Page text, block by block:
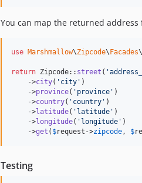
You can map the returned
use Marshmallow\Zipcode\ Facades\
return Zipcode:: street ( '
    ->
city( ' city ' )
    ->
province( ' province ' )
    ->
country( ' country ' )
    ->
latitude( ' latitude ' )
    ->
longitude( ' longitude ' )
    ->
get ( $request ->zipcode, $
Testing